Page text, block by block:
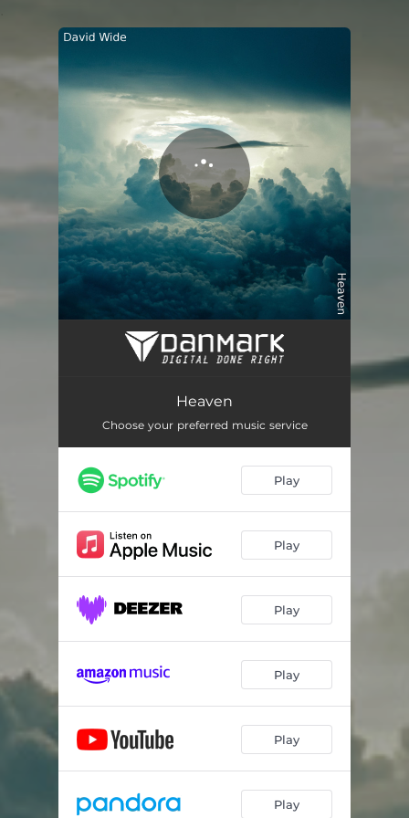
You're all set!
Heaven
Heaven
Choose your preferred music service
Play
Play
Play
Play
Play
Play